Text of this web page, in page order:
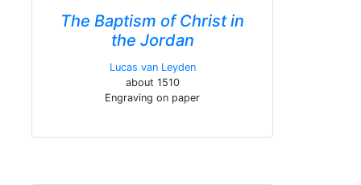
The Baptism of Christ in
the Jordan
Lucas van Leyden
about 1510
Engraving on paper